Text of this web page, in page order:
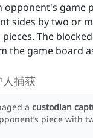
opponent's game
sides by two or
The
the game board
人捕获
a custodian
piece with